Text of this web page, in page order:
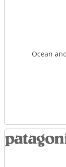
Ocean